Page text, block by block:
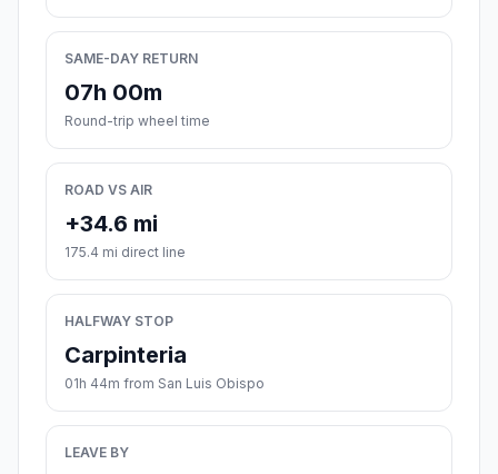
SAME-DAY RETURN
07h 00m
Round-trip wheel time
ROAD VS AIR
+34.6 mi
175.4 mi direct line
HALFWAY STOP
Carpinteria
01h 44m from San Luis Obispo
LEAVE BY